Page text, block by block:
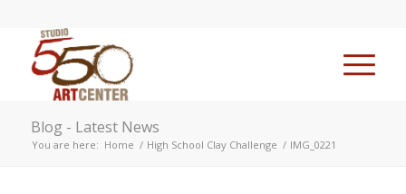
Blog - Latest News
You are here: Home / High School Clay Challenge / IMG_0221